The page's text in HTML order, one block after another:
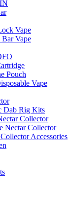
Vape
Vape
Pouch
Vape
Dab Rig Kits
Collector
Nectar Collector
Accessories